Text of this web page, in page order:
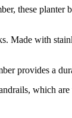
these
Made with
provides a
which